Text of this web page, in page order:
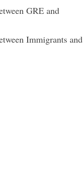
GRE and
Immigrants and